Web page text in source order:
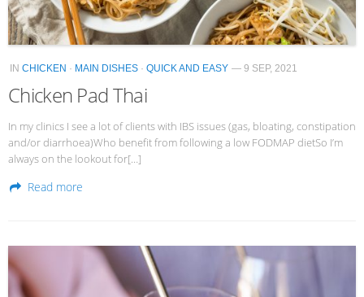
IN CHICKEN · MAIN DISHES · QUICK AND EASY — 9 SEP, 2021
Chicken Pad Thai
In my clinics I see a lot of clients with IBS issues (gas, bloating, constipation
and/or diarrhoea)Who benefit from following a low FODMAP dietSo I’m
always on the lookout for[…]
Read more